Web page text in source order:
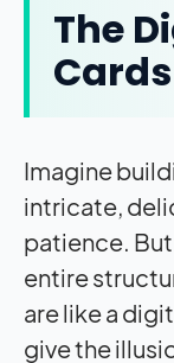
The
Cards
Imagine
intricate,
patience.
entire
are like a
give the